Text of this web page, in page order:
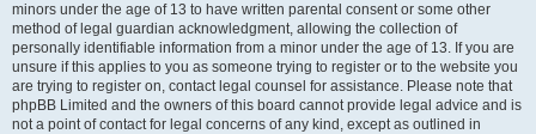
minors under the age of 13 to have written parental consent or some other
method of legal guardian acknowledgment, allowing the collection of
personally identifiable information from a minor under the age of 13. If you are
unsure if this applies to you as someone trying to register or to the website you
are trying to register on, contact legal counsel for assistance. Please note that
phpBB Limited and the owners of this board cannot provide legal advice and is
not a point of contact for legal concerns of any kind, except as outlined in